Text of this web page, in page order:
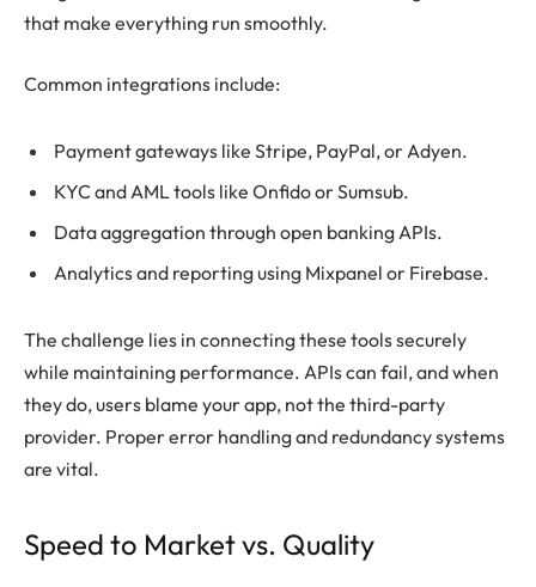
that make everything run smoothly.
Common integrations include:
Payment gateways like Stripe, PayPal, or Adyen.
KYC and AML tools like Onfido or Sumsub.
Data aggregation through open banking APIs.
Analytics and reporting using Mixpanel or Firebase.
The challenge lies in connecting these tools securely
while maintaining performance. APIs can fail, and when
they do, users blame your app, not the third-party
provider. Proper error handling and redundancy systems
are vital.
Speed to Market vs. Quality